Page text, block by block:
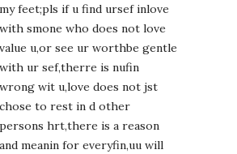
my feet;pls if u find ursef inlove
with smone who does not love
value u,or see ur worthbe gentle
with ur sef,therre is nufin
wrong wit u,love does not jst
chose to rest in d other
persons hrt,there is a reason
and meanin for everyfin,uu will